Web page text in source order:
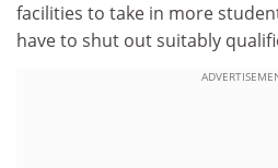
facilities to take in more
have to shut out suitably